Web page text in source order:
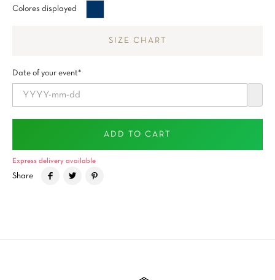
Colores displayed
SIZE CHART
Date of your event*
ADD TO CART
Express delivery available
Share